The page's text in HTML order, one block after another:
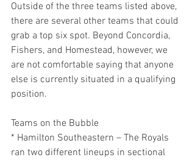
Outside of the three teams listed above,
there are several other teams that could
grab a top six spot. Beyond Concordia,
Fishers, and Homestead, however, we
are not comfortable saying that anyone
else is currently situated in a qualifying
position.
Teams on the Bubble
* Hamilton Southeastern – The Royals
ran two different lineups in sectional